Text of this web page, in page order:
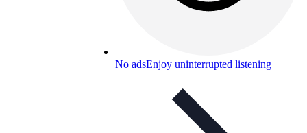
No adsEnjoy uninterrupted listening